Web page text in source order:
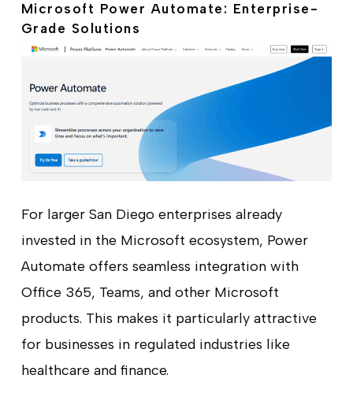
Microsoft Power Automate: Enterprise-
Grade Solutions
For larger San Diego enterprises already
invested in the Microsoft ecosystem, Power
Automate offers seamless integration with
Office 365, Teams, and other Microsoft
products. This makes it particularly attractive
for businesses in regulated industries like
healthcare and finance.